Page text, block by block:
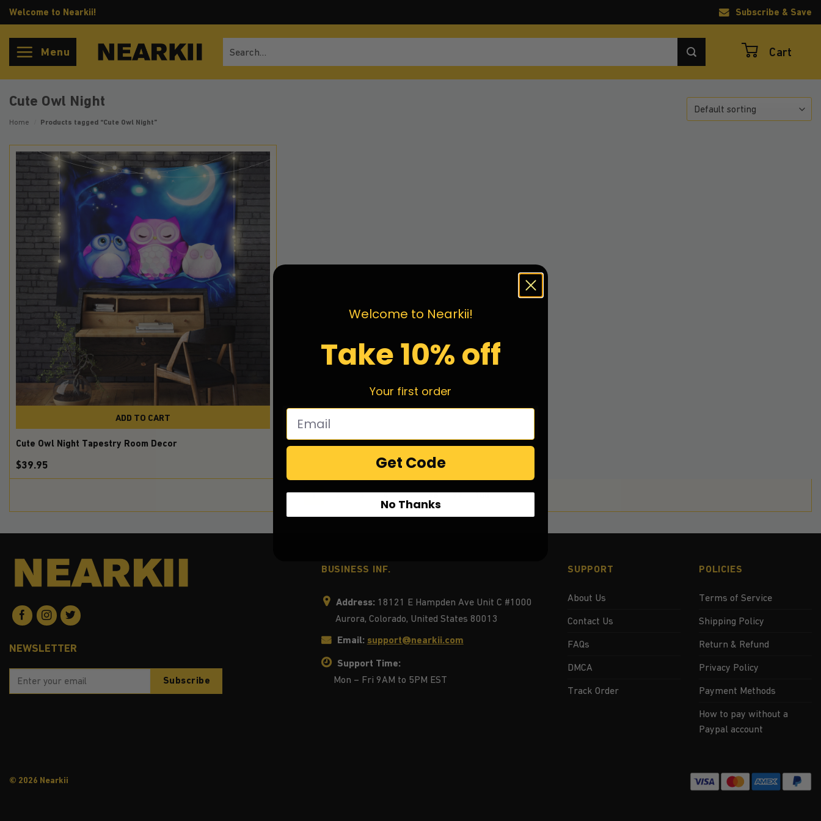
Skip
to
content
Welcome to Nearkii! Subscribe & Save
Menu
for:
Cart
Cute Owl Night
Home Products tagged “Cute Owl Night”
ADD TO CART
Cute Owl Night Tapestry Room Decor
$39.95
1 2 3 4 … 98 99 100
NEWSLETTER
BUSINESS INF.
Address:18121 E Hampden Ave Unit C #1000
Aurora, Colorado, United States 80013
Email: support@nearkii.com
Support Time:
Mon – Fri 9AM to 5PM EST
SUPPORT
About Us
Contact Us
FAQs
DMCA
Track Order
POLICIES
Terms of Service
Shipping Policy
Return & Refund
Privacy Policy
Payment Methods
How to pay without a
Paypal account
© 2026 Nearkii
Welcome to Nearkii!
Take 10% off
Your first order
Get Code
No Thanks